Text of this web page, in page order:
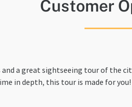
Customer
a great sightseeing tour of the
in depth, this tour is made for